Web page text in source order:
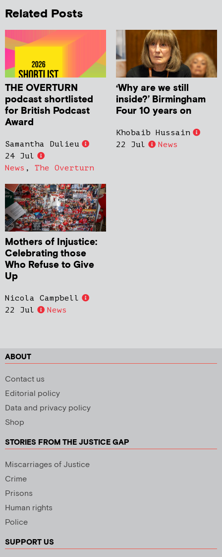
Related Posts
THE OVERTURN
podcast shortlisted
for British Podcast
Award
Samantha Dulieu
24 Jul
News , The Overturn
‘Why are we still
inside?’ Birmingham
Four 10 years on
Khobaib Hussain
22 Jul
News
Mothers of Injustice:
Celebrating those
Who Refuse to Give
Up
Nicola Campbell
22 Jul
News
ABOUT
Contact us
Editorial policy
Data and privacy policy
Shop
STORIES FROM THE JUSTICE GAP
Miscarriages of Justice
Crime
Prisons
Human rights
Police
SUPPORT US